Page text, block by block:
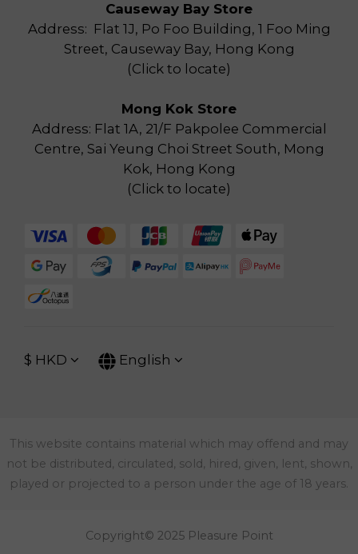
Causeway Bay Store
Address: Flat 1J, Po Foo Building, 1 Foo Ming
Street, Causeway Bay, Hong Kong
(Click to locate)
Mong Kok Store
Address: Flat 1A, 21/F Pakpolee Commercial
Centre, Sai Yeung Choi Street South, Mong
Kok, Hong Kong
(Click to locate)
$ HKD English
This website contains material which may offend and may
not be distributed, circulated, sold, hired, given, lent, shown,
played or projected to a person under the age of 18 years.
Copyright© 2025 Pleasure Point